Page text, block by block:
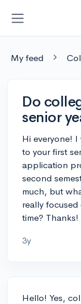
My feed
Do
senior
Hi everyone!
to your first
application
second
much, but
really
time? Thanks!
3y
Hello! Yes,